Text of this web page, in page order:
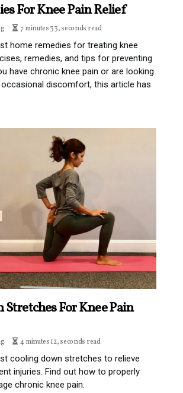
For Knee Pain Relief
7 minutes 33, seconds read
home remedies for treating knee
remedies, and tips for preventing
have chronic knee pain or are looking
discomfort, this article has
For Knee Pain
4 minutes 12, seconds read
cooling down stretches to relieve
injuries. Find out how to properly
chronic knee pain.